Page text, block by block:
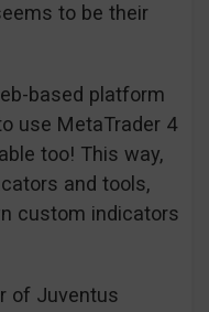
to be their
based platform
use MetaTrader 4
too! This way,
and tools,
custom indicators
of Juventus